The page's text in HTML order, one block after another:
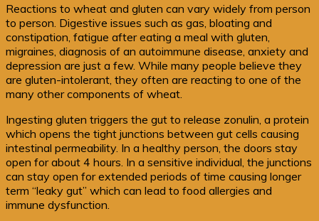
Reactions to wheat and gluten can vary widely from person
to person. Digestive issues such as gas, bloating and
constipation, fatigue after eating a meal with gluten,
migraines, diagnosis of an autoimmune disease, anxiety and
depression are just a few. While many people believe they
are gluten-intolerant, they often are reacting to one of the
many other components of wheat.
Ingesting gluten triggers the gut to release zonulin, a protein
which opens the tight junctions between gut cells causing
intestinal permeability. In a healthy person, the doors stay
open for about 4 hours. In a sensitive individual, the junctions
can stay open for extended periods of time causing longer
term “leaky gut” which can lead to food allergies and
immune dysfunction.